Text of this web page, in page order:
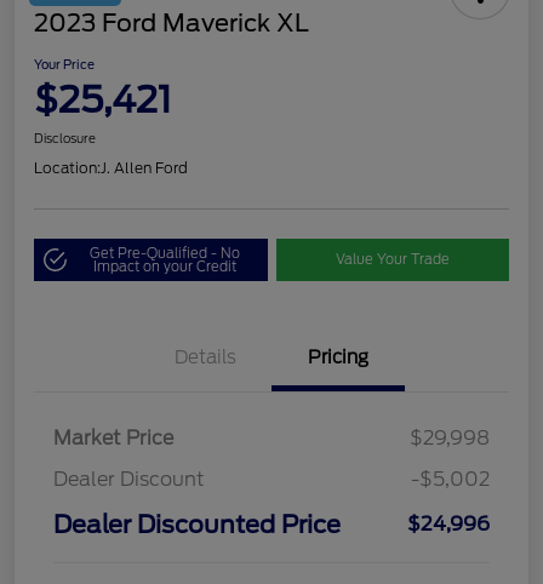
2023 Ford Maverick XL
Your Price
$25,421
Disclosure
Location:J. Allen Ford
Get Pre-Qualified - No
Impact on your Credit Value Your Trade
Details Pricing
Market Price
$29,998
Dealer Discount
-$5,002
Dealer Discounted Price $24,996